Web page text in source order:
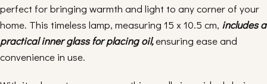
perfect for bringing warmth and light to any corner of your
home. This timeless lamp, measuring 15 x 10.5 cm, includes a
practical inner glass for placing oil,ensuring ease and
convenience in use.